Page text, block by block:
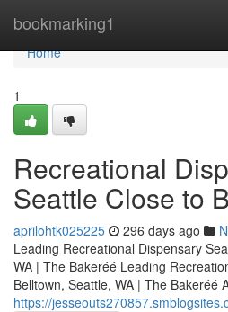
bookmarking1
Home
Home
1
Recreational
Seattle Close to
aprilohtk025225 296 days ago
Leading Recreational Dispensary
WA | The Bakeréé Leading
Belltown, Seattle, WA | The Bakeréé
https://